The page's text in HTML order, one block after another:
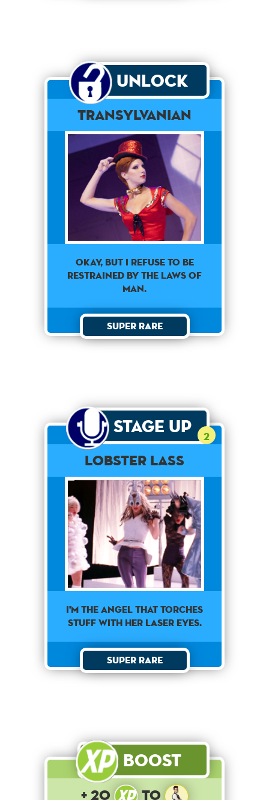
Unlock
Transylvanian
Okay, but I refuse to be
restrained by the laws of
man.
Super Rare
Stage Up 2
Lobster Lass
I'm the angel that torches
stuff with her laser eyes.
Super Rare
Boost
+ 20 to